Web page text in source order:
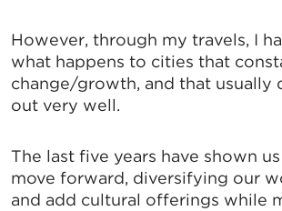
However, through my travels, I
what happens to cities that
change/growth, and that usually
out very well.
The last five years have shown
move forward, diversifying our
and add cultural offerings while